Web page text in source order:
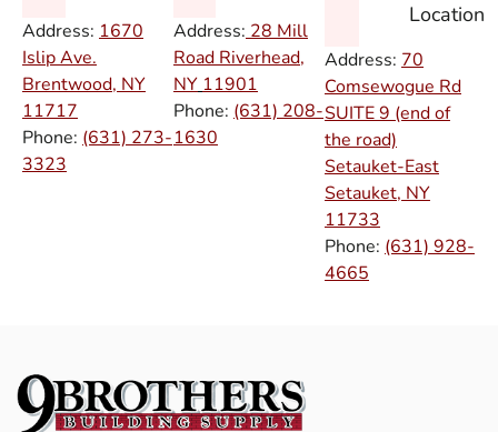
Address: 1670
Islip Ave.
Brentwood, NY
11717
Phone: (631) 273-
3323
Address: 28 Mill
Road Riverhead,
NY 11901
Phone: (631) 208-
1630
Location
Address: 70
Comsewogue Rd
SUITE 9 (end of
the road)
Setauket-East
Setauket, NY
11733
Phone: (631) 928-
4665